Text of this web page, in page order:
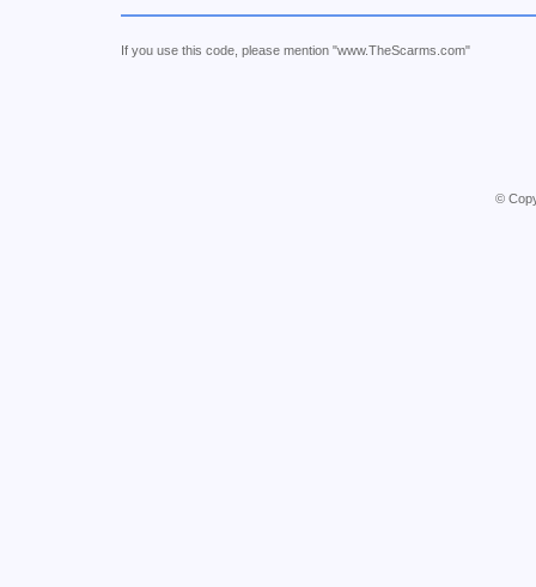
If you use this code, please mention "www.TheScarms.com"
©